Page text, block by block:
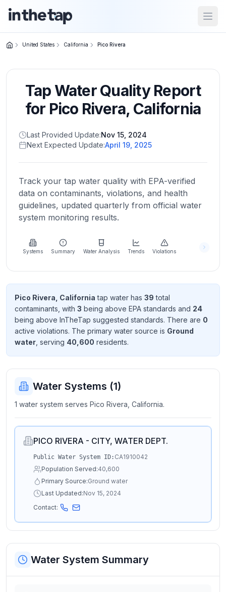
Home
Return to
homepage
States
Browse
location
About
more
about
Send
Feedback
improve
United States California Pico Rivera
Tap Water Quality Report
for Pico Rivera, California
Last Provided Update:Nov 15, 2024
Next Expected Update:April 19, 2025
Track your tap water quality with EPA-verified
data on contaminants, violations, and health
guidelines, updated quarterly from official water
system monitoring results.
Systems Summary Water Analysis Trends Violations
Pico Rivera, California tap water has 39 total
contaminants , with 3 being above EPA standards and 24
being above InTheTap suggested standards. There are 0
active violations. The primary water source is Ground
water , serving 40,600 residents.
Water Systems (1)
1 water system serves Pico Rivera, California.
PICO RIVERA - CITY, WATER DEPT.
Public Water System ID: CA1910042
Population Served:40,600
Primary Source:Ground water
Last Updated:Nov 15, 2024
Contact:
Water System Summary